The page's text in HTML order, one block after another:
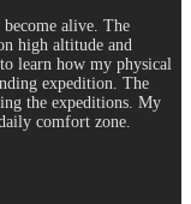
alive. The
high altitude and
learn how my physical
expedition. The
the expeditions. My
comfort zone.